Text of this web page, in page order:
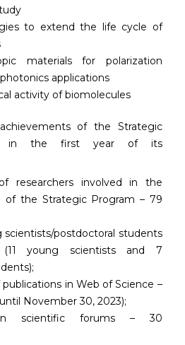
to extend the life cycle of
materials for polarization
applications
activity of biomolecules
of the Strategic
in the first year of its
researchers involved in the
of the Strategic Program – 79
scientists/postdoctoral students
young scientists and 7
in Web of Science –
November 30, 2023);
in scientific forums – 30